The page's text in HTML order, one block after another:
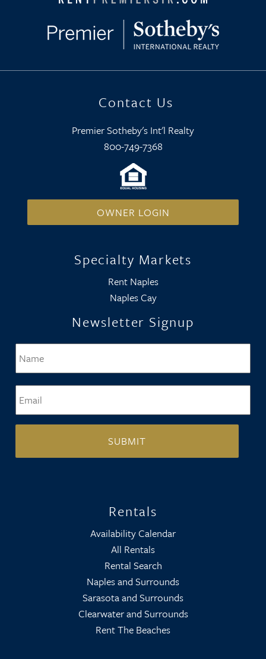
Contact Us
Premier Sotheby's Int'l Realty
800-749-7368
OWNER LOGIN
Specialty Markets
Rent Naples
Naples Cay
Newsletter Signup
Name *
Rentals
Availability Calendar
All Rentals
Rental Search
Naples and Surrounds
Sarasota and Surrounds
Clearwater and Surrounds
Rent The Beaches